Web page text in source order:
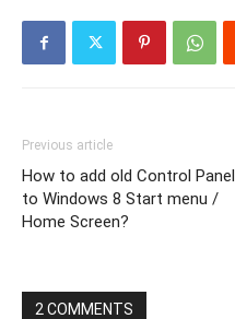
Previous article
How to add old Control Panel
to Windows 8 Start menu /
Home Screen?
2 COMMENTS